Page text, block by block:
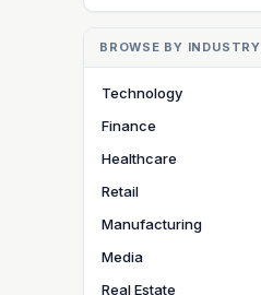
BROWSE BY INDUSTRY
Technology
Finance
Healthcare
Retail
Manufacturing
Media
Real Estate